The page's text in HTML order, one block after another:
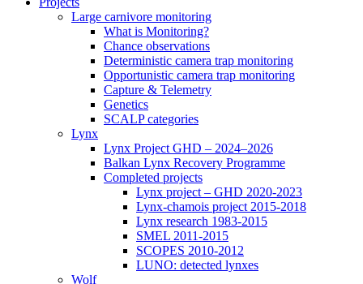
Large carnivore monitoring
What is Monitoring?
Chance observations
Deterministic camera trap monitoring
Opportunistic camera trap monitoring
Capture & Telemetry
Genetics
SCALP categories
Lynx
Lynx Project GHD – 2024–2026
Balkan Lynx Recovery Programme
Completed projects
Lynx project – GHD 2020-2023
Lynx-chamois project 2015-2018
Lynx research 1983-2015
SMEL 2011-2015
SCOPES 2010-2012
LUNO: detected lynxes
Wolf